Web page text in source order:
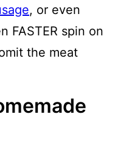
, or even
FASTER spin on
the meat